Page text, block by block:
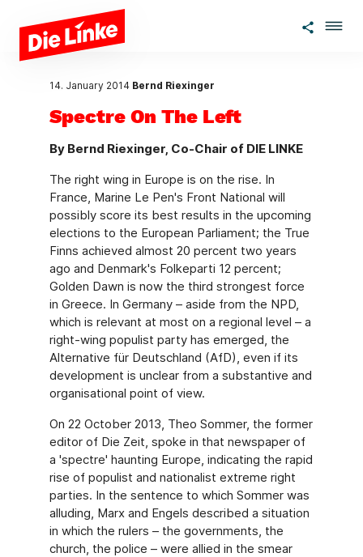
Skip to main content
14. January 2014 Bernd Riexinger
Spectre On The Left
By Bernd Riexinger, Co-Chair of DIE LINKE
The right wing in Europe is on the rise. In
France, Marine Le Pen's Front National will
possibly score its best results in the upcoming
elections to the European Parliament; the True
Finns achieved almost 20 percent two years
ago and Denmark's Folkeparti 12 percent;
Golden Dawn is now the third strongest force
in Greece. In Germany – aside from the NPD,
which is relevant at most on a regional level – a
right-wing populist party has emerged, the
Alternative für Deutschland (AfD), even if its
development is unclear from a substantive and
organisational point of view.
On 22 October 2013, Theo Sommer, the former
editor of Die Zeit, spoke in that newspaper of
a 'spectre' haunting Europe, indicating the rapid
rise of populist and nationalist extreme right
parties. In the sentence to which Sommer was
alluding, Marx and Engels described a situation
in which the rulers – the governments, the
church, the police – were allied in the smear